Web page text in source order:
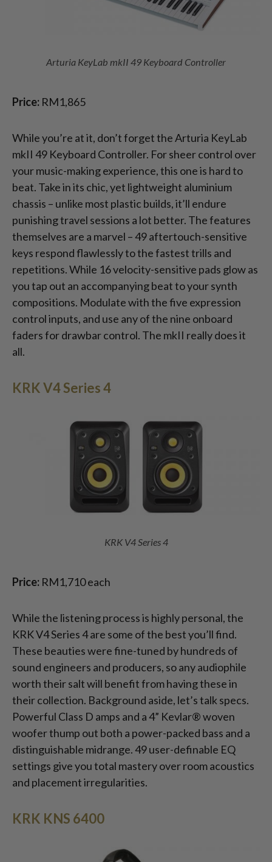
Arturia KeyLab mkII 49 Keyboard Controller
Price: RM1,865
While you’re at it, don’t forget the Arturia KeyLab
mkII 49 Keyboard Controller. For sheer control over
your music-making experience, this one is hard to
beat. Take in its chic, yet lightweight aluminium
chassis – unlike most plastic builds, it’ll endure
punishing travel sessions a lot better. The features
themselves are a marvel – 49 aftertouch-sensitive
keys respond flawlessly to the fastest trills and
repetitions. While 16 velocity-sensitive pads glow as
you tap out an accompanying beat to your synth
compositions. Modulate with the five expression
control inputs, and use any of the nine onboard
faders for drawbar control. The mkII really does it
all.
KRK V4 Series 4
KRK V4 Series 4
Price: RM1,710 each
While the listening process is highly personal, the
KRK V4 Series 4 are some of the best you’ll find.
These beauties were fine-tuned by hundreds of
sound engineers and producers, so any audiophile
worth their salt will benefit from having these in
their collection. Background aside, let’s talk specs.
Powerful Class D amps and a 4” Kevlar® woven
woofer thump out both a power-packed bass and a
distinguishable midrange. 49 user-definable EQ
settings give you total mastery over room acoustics
and placement irregularities.
KRK KNS 6400